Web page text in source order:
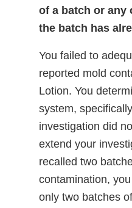
of a batch or any
the batch has
You failed to
reported mold
Lotion. You
system,
investigation did
extend your
recalled two
contamination,
only two batches